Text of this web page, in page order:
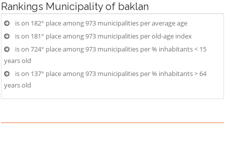
Rankings Municipality of baklan
is on 182° place among 973 municipalities per average age
is on 181° place among 973 municipalities per old-age index
is on 724° place among 973 municipalities per % inhabitants < 15
years old
is on 137° place among 973 municipalities per % inhabitants > 64
years old